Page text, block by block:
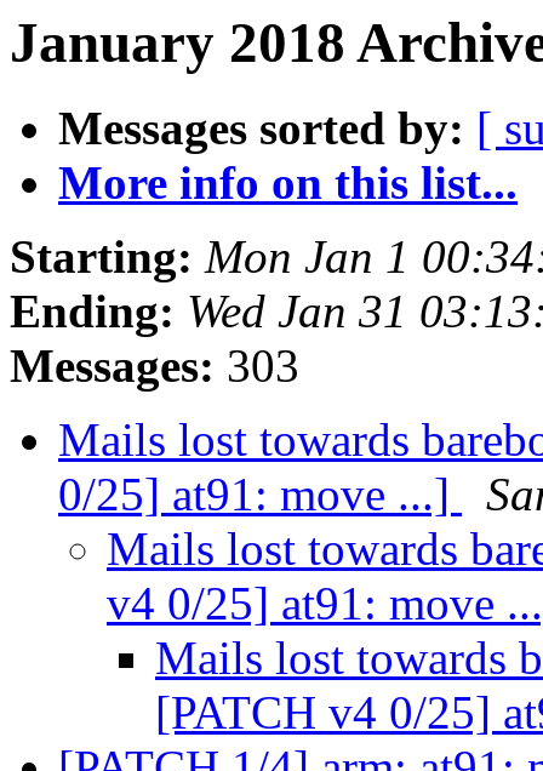
January 2018
Messages sorted by: [
More info on this list...
Starting: Mon Jan 1
Ending: Wed Jan 31
Messages: 303
Mails lost towards
0/25] at91: move ...]
Mails lost towards
v4 0/25] at91: move
Mails lost towards
[PATCH v4 0/25]